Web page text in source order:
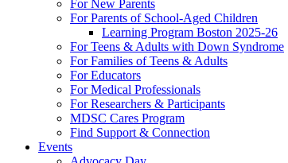
For New Parents
For Parents of School-Aged Children
Learning Program Boston 2025-26
For Teens & Adults with Down Syndrome
For Families of Teens & Adults
For Educators
For Medical Professionals
For Researchers & Participants
MDSC Cares Program
Find Support & Connection
Events